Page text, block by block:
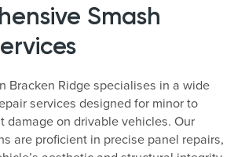
Smash
Bracken Ridge specialises in a wide
services designed for minor to
damage on drivable vehicles. Our
are proficient in precise panel repairs,